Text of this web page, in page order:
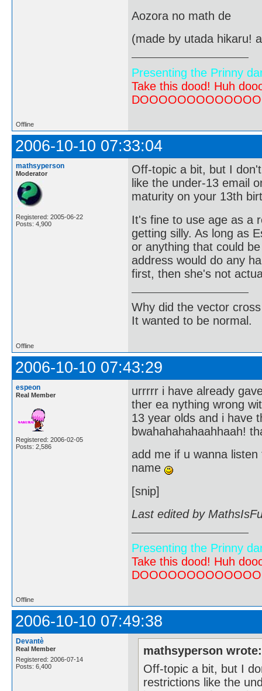
Aozora no math de
(made by utada hikaru!
Presenting the Prinny
Take this dood! Huh
Offline
2006-10-10 07:33:04
mathsyperson
Moderator
Registered: 2005-06-22
Posts: 4,900
Off-topic a bit, but I
like the under-13 email
maturity on your 13th
It's fine to use age as a
getting silly. As long as
or anything that could
address would do any
first, then she's not
Why did the vector
It wanted to be normal.
Offline
2006-10-10 07:43:29
espeon
Real Member
Registered: 2006-02-05
Posts: 2,586
urrrrr i have already
ther ea nything wrong
13 year olds and i have
bwahahahahaahhaah!
add me if u wanna
name
[snip]
Last edited by
Presenting the Prinny
Take this dood! Huh
Offline
2006-10-10 07:49:38
Devantè
Real Member
Registered: 2006-07-14
Posts: 6,400
mathsyperson wrote:
Off-topic a bit, but I
restrictions like the